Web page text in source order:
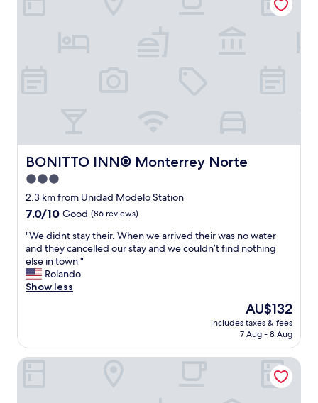
r
e
e
r
i
c
e
"
n
v
e
n
i
e
n
t
l
o
c
a
a
t
BONITTO INN® Monterrey Norte
BONITTO INN® Monterrey Norte
3.0
star
property
2.3 km from Unidad Modelo Station
7.0
of
10,
Good,
(86
reviews)
7.0/10 Good (86 reviews)
"
W
e
d
i
t
a
"We didnt stay their. When we arrived their was no water
and they cancelled our stay and we couldn’t find nothing
else in town "
Rolando
Show less
The
price
is
AU$132
includes taxes & fees
7 Aug - 8 Aug
Hotel 25